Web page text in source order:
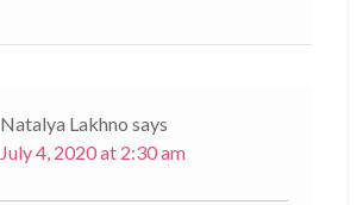
Natalya Lakhno says
July 4, 2020 at 2:30 am